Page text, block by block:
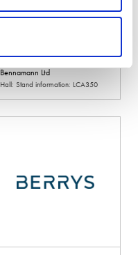
Bennamann Ltd
Hall: Stand information: LCA350